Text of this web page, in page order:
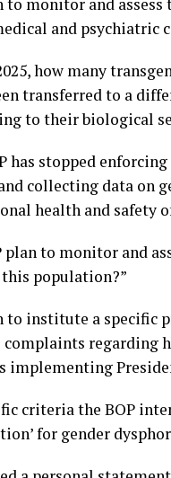
to monitor and
and psychiatric
how many
transferred to a
to their biological
has stopped
collecting data on
health and safety
plan to monitor and
population?”
to institute a specific
complaints regarding
implementing
criteria the BOP
for gender